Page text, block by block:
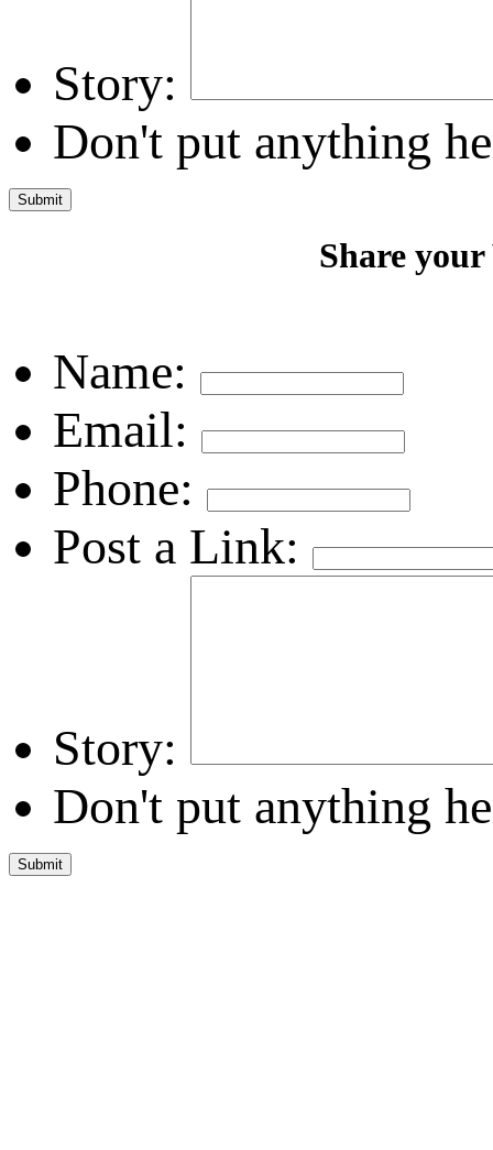
Story:
Don't put anything
Share
Name:
Email:
Phone:
Post a Link:
Story:
Don't put anything